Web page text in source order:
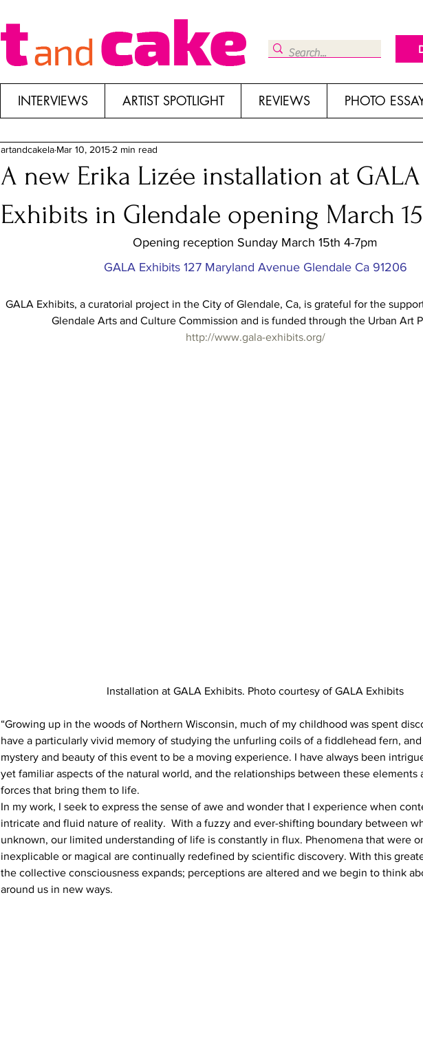
INTERVIEWS ARTIST SPOTLIGHT REVIEWS PHOTO
A new Erika Lizée installation at GALA
Exhibits in Glendale opening March
artandcakela Mar 10, 2015 2 min read
Opening reception Sunday March 15th 4-7pm
GALA Exhibits 127 Maryland Avenue Glendale Ca 91206
GALA Exhibits, a curatorial project in the City of Glendale, Ca, is grateful for the
Glendale Arts and Culture Commission and is funded through the Urban Art
http://www.gala-exhibits.org/
Installation at GALA Exhibits. Photo courtesy of GALA Exhibits
“Growing up in the woods of Northern Wisconsin, much of my childhood was spent
have a particularly vivid memory of studying the unfurling coils of a fiddlehead fern,
mystery and beauty of this event to be a moving experience. I have always been
yet familiar aspects of the natural world, and the relationships between these elements
forces that bring them to life.
In my work, I seek to express the sense of awe and wonder that I experience when
intricate and fluid nature of reality.  With a fuzzy and ever-shifting boundary between
unknown, our limited understanding of life is constantly in flux. Phenomena that were
inexplicable or magical are continually redefined by scientific discovery. With this
the collective consciousness expands; perceptions are altered and we begin to think
around us in new ways.